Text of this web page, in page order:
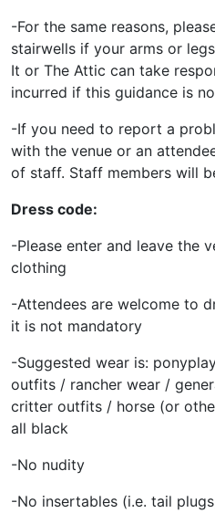
-For the same reasons,
stairwells if your arms or
It or The Attic can take
incurred if this guidance is
-If you need to report a
with the venue or an
of staff. Staff members will
Dress code:
-Please enter and leave the
clothing
-Attendees are welcome to
it is not mandatory
-Suggested wear is:
outfits / rancher wear /
critter outfits / horse (or
all black
-No nudity
-No insertables (i.e. tail